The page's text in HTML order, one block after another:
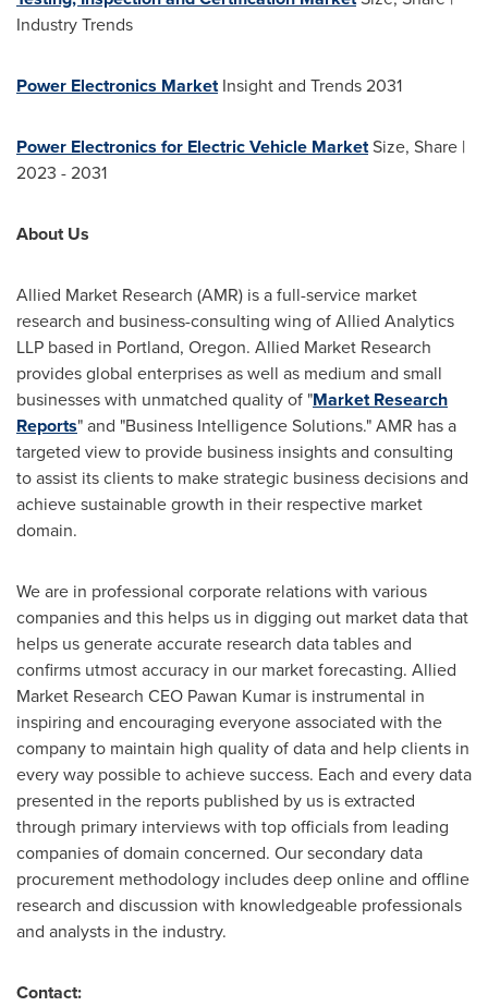
Industry Trends
Power Electronics MarketInsight and Trends 2031
Power Electronics for Electric Vehicle MarketSize, Share |
2023 - 2031
About Us
Allied Market Research (AMR) is a full-service market
research and business-consulting wing of Allied Analytics
LLP based in Portland, Oregon. Allied Market Research
provides global enterprises as well as medium and small
businesses with unmatched quality of "Market Research
Reports" and "Business Intelligence Solutions." AMR has a
targeted view to provide business insights and consulting
to assist its clients to make strategic business decisions and
achieve sustainable growth in their respective market
domain.
We are in professional corporate relations with various
companies and this helps us in digging out market data that
helps us generate accurate research data tables and
confirms utmost accuracy in our market forecasting. Allied
Market Research CEO Pawan Kumar is instrumental in
inspiring and encouraging everyone associated with the
company to maintain high quality of data and help clients in
every way possible to achieve success. Each and every data
presented in the reports published by us is extracted
through primary interviews with top officials from leading
companies of domain concerned. Our secondary data
procurement methodology includes deep online and offline
research and discussion with knowledgeable professionals
and analysts in the industry.
Contact: